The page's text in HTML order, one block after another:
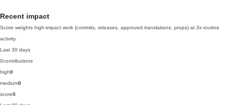
Recent impact
Score weights high-impact work (commits, releases, approved translations, props) at 3x routine
activity.
Last 30 days
0contributions
high0
medium0
score0